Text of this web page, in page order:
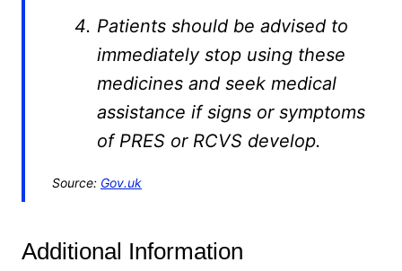
Patients should be advised to
immediately stop using these
medicines and seek medical
assistance if signs or symptoms
of PRES or RCVS develop.
Source: Gov.uk
Additional Information